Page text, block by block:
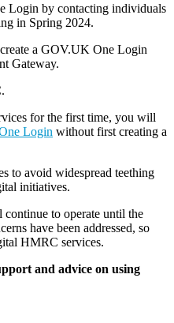
Login by contacting individuals
in Spring 2024.
a GOV.UK One Login
Gateway.
for the first time, you will
Login without first creating a
to avoid widespread teething
initiatives.
to operate until the
have been addressed, so
HMRC services.
and advice on using